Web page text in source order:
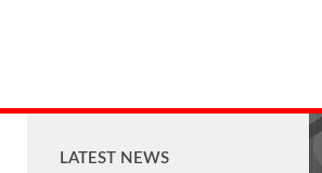
LATEST NEWS